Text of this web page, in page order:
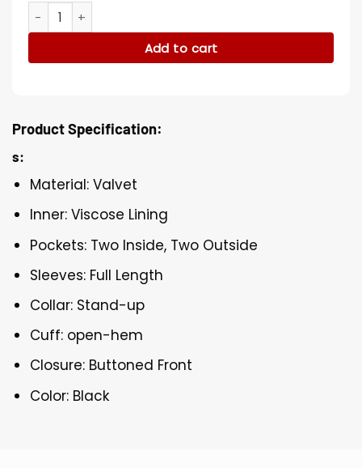
Anyone But You Isabella Ferregur Velvet Jacket quantity
Add to cart
Product Specification:
s:
Material: Valvet
Inner: Viscose Lining
Pockets: Two Inside, Two Outside
Sleeves: Full Length
Collar: Stand-up
Cuff: open-hem
Closure: Buttoned Front
Color: Black